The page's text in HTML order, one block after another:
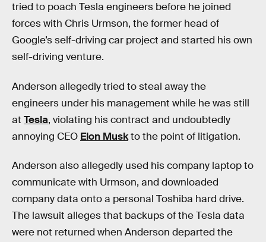
tried to poach Tesla engineers before he joined
forces with Chris Urmson, the former head of
Google’s self-driving car project and started his own
self-driving venture.
Anderson allegedly tried to steal away the
engineers under his management while he was still
at Tesla, violating his contract and undoubtedly
annoying CEO Elon Muskto the point of litigation.
Anderson also allegedly used his company laptop to
communicate with Urmson, and downloaded
company data onto a personal Toshiba hard drive.
The lawsuit alleges that backups of the Tesla data
were not returned when Anderson departed the